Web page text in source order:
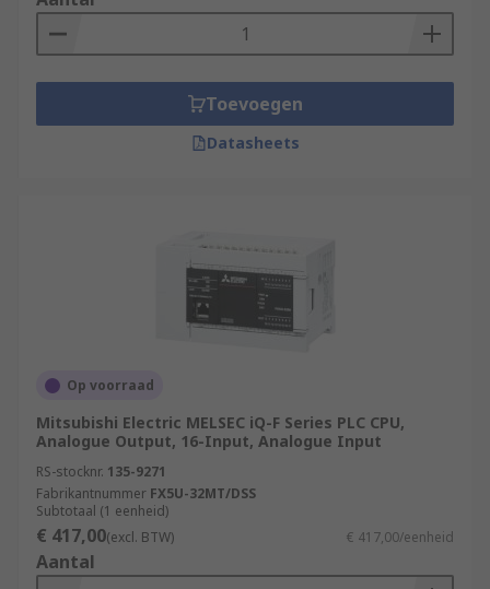
Toevoegen
Datasheets
Op voorraad
Mitsubishi Electric MELSEC iQ-F Series PLC CPU,
Analogue Output, 16-Input, Analogue Input
RS-stocknr. 135-9271
Fabrikantnummer FX5U-32MT/DSS
Subtotaal (1 eenheid)
€ 417,00(excl. BTW) € 417,00/eenheid
Aantal